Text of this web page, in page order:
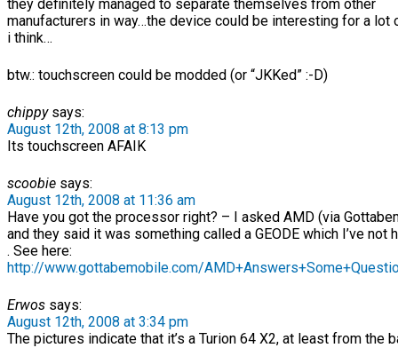
they definitely managed to separate themselves from other
manufacturers in way…the device could be interesting for a lot
i think…
btw.: touchscreen could be modded (or “JKKed” :-D)
chippysays:
August 12th, 2008 at 8:13 pm
Its touchscreen AFAIK
scoobie says:
August 12th, 2008 at 11:36 am
Have you got the processor right? – I asked AMD (via
and they said it was something called a GEODE which I’ve not
. See here:
http://www.gottabemobile.com/
Erwos says:
August 12th, 2008 at 3:34 pm
The pictures indicate that it’s a Turion 64 X2, at least from the